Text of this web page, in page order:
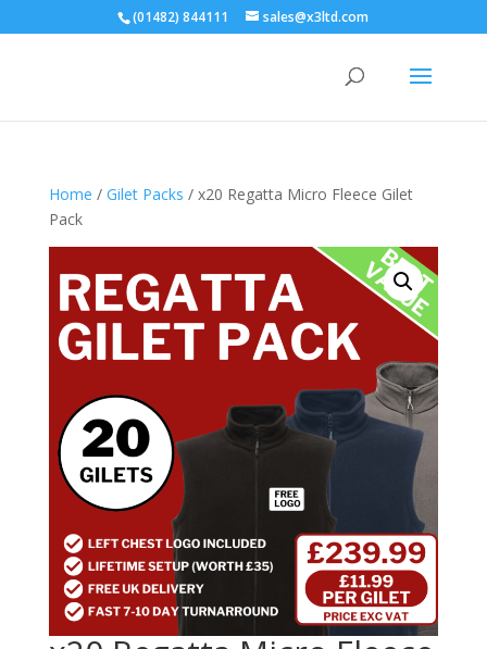
(01482) 844111 sales@x3ltd.com
Home / Gilet Packs / x20 Regatta Micro Fleece Gilet
Pack